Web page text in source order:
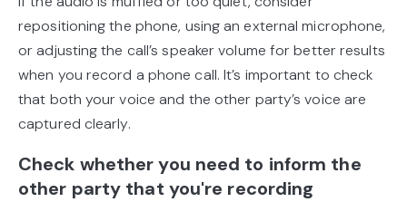
repositioning the phone, using an external microphone,
or adjusting the call’s speaker volume for better results
when you record a phone call. It’s important to check
that both your voice and the other party’s voice are
captured clearly.
Check whether you need to inform the
other party that you're recording